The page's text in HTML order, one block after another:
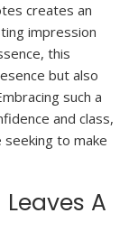
creates an
impression
this
but also
such a
and class,
to make
A